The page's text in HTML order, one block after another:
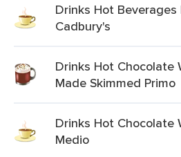
Drinks Hot
Cadbury's
Drinks Hot Chocolate
Made Skimmed Primo
Drinks Hot Chocolate
Medio